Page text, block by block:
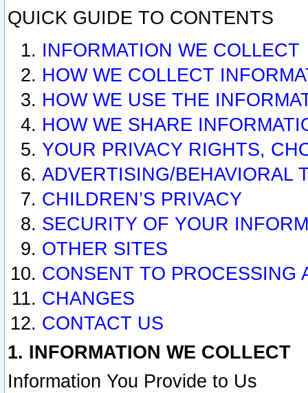
QUICK GUIDE TO CONTENTS
INFORMATION WE COLLECT
HOW WE COLLECT
HOW WE USE THE
HOW WE SHARE
YOUR PRIVACY RIGHTS,
ADVERTISING/BEHAVIORAL
CHILDREN’S PRIVACY
SECURITY OF YOUR
OTHER SITES
CONSENT TO PROCESSING
CHANGES
CONTACT US
1. INFORMATION WE COLLECT
Information You Provide to Us